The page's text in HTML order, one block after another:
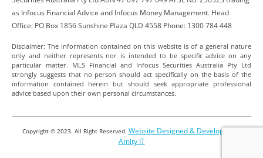
as Infocus Financial Advice and Infocus Money Management. Head
Office: PO Box 1856 Sunshine Plaza QLD 4558 Phone: 1300 784 448
Disclaimer: The information contained on this website is of a general nature
only and neither represents nor is intended to be specific advice on any
particular matter. MLS Financial and Infocus Securities Australia Pty Ltd
strongly suggests that no person should act specifically on the basis of the
information contained herein but should seek appropriate professional
advice based upon their own personal circumstances.
Copyright © 2023. All Right Reserved. Website Designed & Developed by
Amity IT